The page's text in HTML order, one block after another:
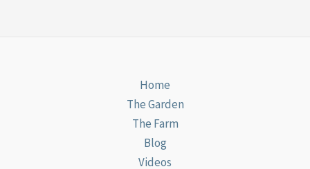
Home
The Garden
The Farm
Blog
Videos